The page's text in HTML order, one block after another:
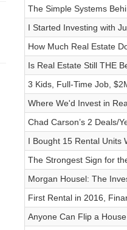
The Simple Systems
I Started Investing with
How Much Real Estate
Is Real Estate Still THE
3 Kids, Full-Time Job,
Where We'd Invest in
Chad Carson’s 2 Deals/
I Bought 15 Rental Units
The Strongest Sign for
Morgan Housel: The
First Rental in 2016,
Anyone Can Flip a